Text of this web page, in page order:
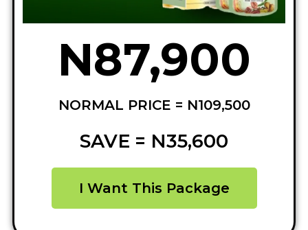
N87,900
NORMAL PRICE = N109,500
SAVE = N35,600
I Want This Package